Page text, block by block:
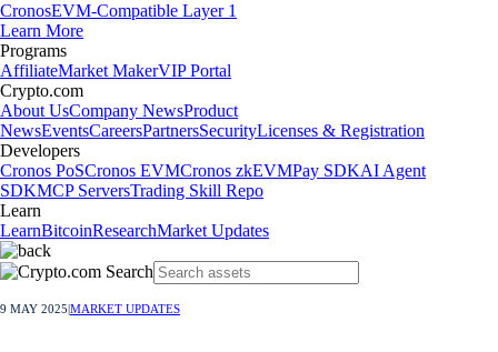
CronosEVM-Compatible Layer 1
Learn More
Programs
AffiliateMarket MakerVIP Portal
Crypto.com
About UsCompany NewsProduct
NewsEventsCareersPartnersSecurityLicenses & Registration
Developers
Cronos PoSCronos EVMCronos zkEVMPay SDKAI Agent
SDKMCP ServersTrading Skill Repo
Learn
LearnBitcoinResearchMarket Updates
9 MAY 2025 MARKET UPDATES